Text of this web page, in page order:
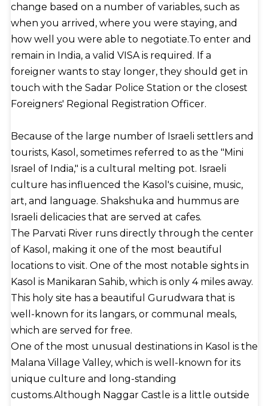
change based on a number of variables, such as
when you arrived, where you were staying, and
how well you were able to negotiate.To enter and
remain in India, a valid VISA is required. If a
foreigner wants to stay longer, they should get in
touch with the Sadar Police Station or the closest
Foreigners' Regional Registration Officer.
Because of the large number of Israeli settlers and
tourists, Kasol, sometimes referred to as the "Mini
Israel of India," is a cultural melting pot. Israeli
culture has influenced the Kasol's cuisine, music,
art, and language. Shakshuka and hummus are
Israeli delicacies that are served at cafes.
The Parvati River runs directly through the center
of Kasol, making it one of the most beautiful
locations to visit. One of the most notable sights in
Kasol is Manikaran Sahib, which is only 4 miles away.
This holy site has a beautiful Gurudwara that is
well-known for its langars, or communal meals,
which are served for free.
One of the most unusual destinations in Kasol is the
Malana Village Valley, which is well-known for its
unique culture and long-standing
customs.Although Naggar Castle is a little outside